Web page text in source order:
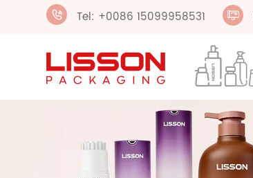
Tel: +0086 15099958531